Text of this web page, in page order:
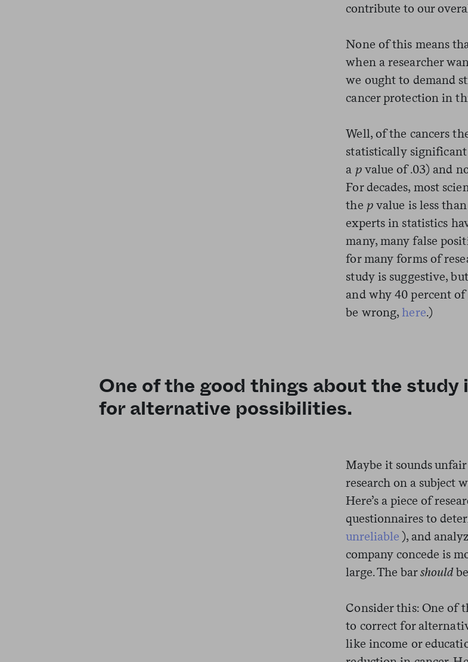
contribute to our
None of this means
when a researcher
we ought to demand
cancer protection in
Well, of the cancers
statistically significant
a pvalue of .03) and
For decades, most
the p value is less
experts in statistics
many, many false
for many forms of
study is suggestive,
and why 40 percent
be wrong, here.)
One of the good things about the
for alternative possibilities.
Maybe it sounds
research on a subject
Here’s a piece of
questionnaires to
unreliable ), and
company concede is
large. The barshould
Consider this: One of
to correct for
like income or